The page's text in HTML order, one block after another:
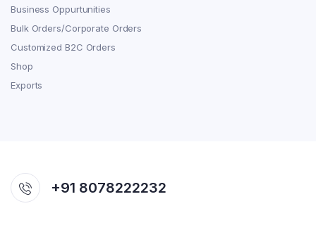
Business Oppurtunities
Bulk Orders/Corporate Orders
Customized B2C Orders
Shop
Exports
+91 8078222232